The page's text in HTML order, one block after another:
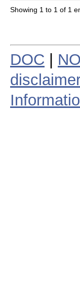
Showing 1 to 1 of 1
DOC